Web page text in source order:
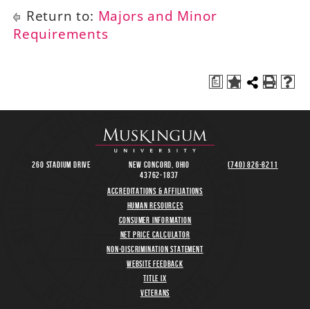
Return to: Majors and Minor
Requirements
a
260 Stadium Drive
New Concord, Ohio
43762-1837
(740) 826-8211
Accreditations & Affiliations
Human Resources
Consumer Information
Net Price Calculator
Non-Discrimination Statement
Website Feedback
Title IX
Veterans